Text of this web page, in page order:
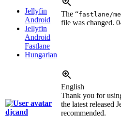
Jellyfin
Android
Jellyfin
Android
Fastlane
Hungarian
The “fastlane/
file was changed.
djcand
English
Thank you for
the latest released
recommended.